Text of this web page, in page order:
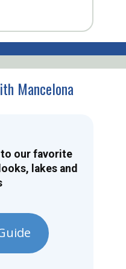
Mancelona
our favorite
lakes and